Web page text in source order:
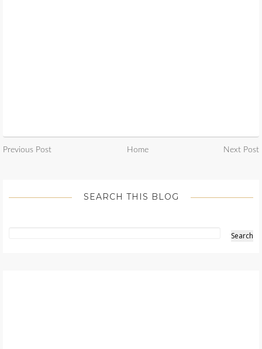
Previous Post Home Next Post
SEARCH THIS BLOG